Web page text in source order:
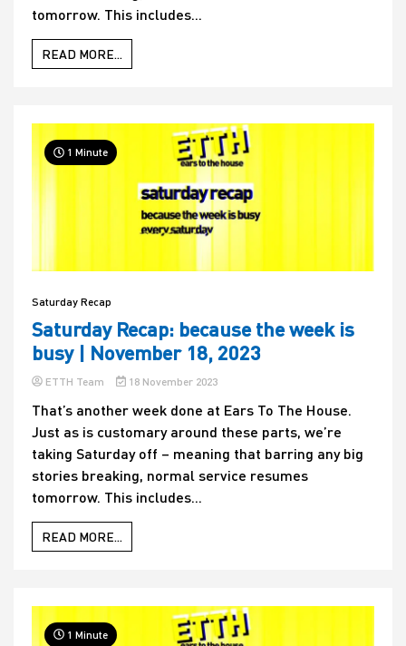
tomorrow. This includes...
READ MORE...
1 Minute
Saturday Recap
Saturday Recap: because the week is
busy | November 18, 2023
ETTH Team 18 November 2023
That’s another week done at Ears To The House.
Just as is customary around these parts, we’re
taking Saturday off – meaning that barring any big
stories breaking, normal service resumes
tomorrow. This includes...
READ MORE...
1 Minute